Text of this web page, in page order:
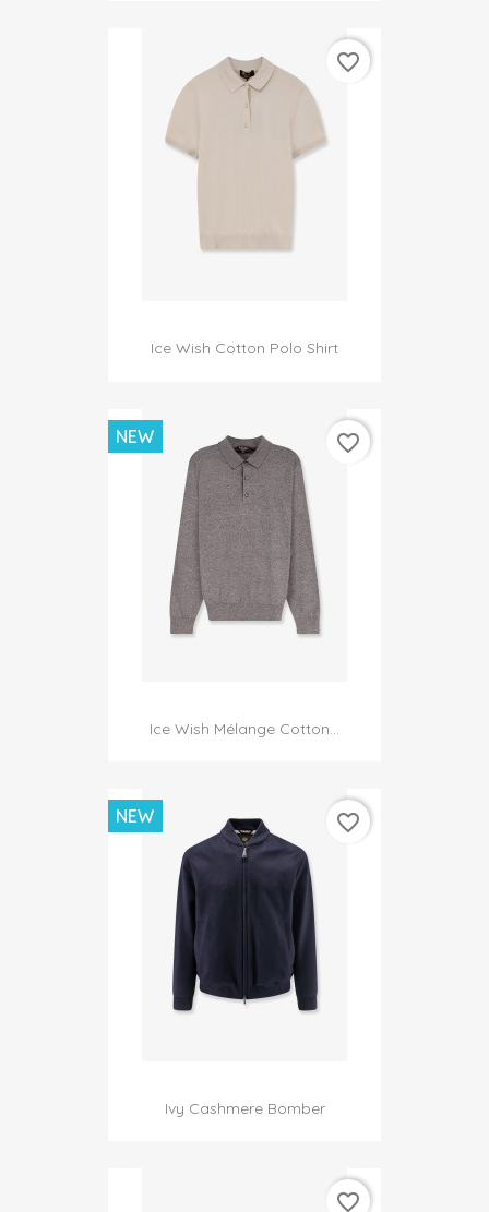
Ice Wish Cotton Polo Shirt
favorite_border
Ice Wish Mélange Cotton...
NEW favorite_border
Ivy Cashmere Bomber
NEW favorite_border
favorite_border